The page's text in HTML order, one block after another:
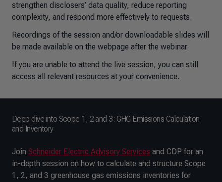
strengthen disclosers’ data quality, reduce reporting
complexity, and respond more effectively to requests.
Recordings of the session and/or downloadable slides will
be made available on the webpage after the webinar.
If you are unable to attend the live session, you can still
access all relevant resources at your convenience.
Deep dive into Scope 1, 2 and 3: GHG Emissions Calculation
and Inventory
Join Schneider Electric Advisory Services and CDP for an
in-depth session on how to calculate and structure Scope
1, 2, and 3 greenhouse gas emissions inventories for